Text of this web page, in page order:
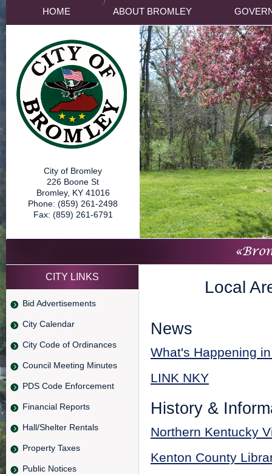
HOME ABOUT BROMLEY
City of Bromley
226 Boone St
Bromley, KY 41016
Phone: (859) 261-2498
Fax: (859) 261-6791
CITY LINKS
Bid Advertisements
City Calendar
City Code of Ordinances
Council Meeting Minutes
PDS Code Enforcement
Financial Reports
Hall/Shelter Rentals
Property Taxes
Public Notices
Local
News
What's Happening
LINK NKY
History &
Northern Kentucky
Kenton County